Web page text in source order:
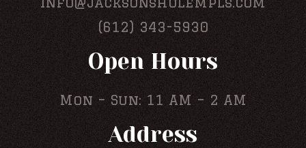
(612) 343-5930
Open Hours
Mon – Sun: 11 AM – 2 AM
Address